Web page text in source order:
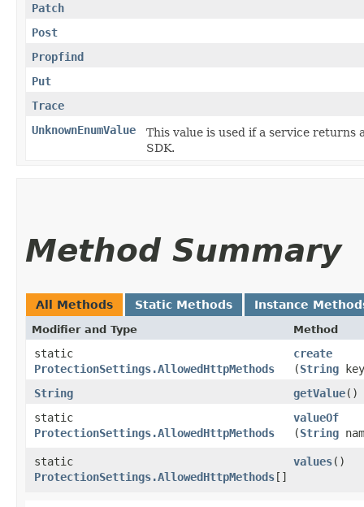
Patch
Post
Propfind
Put
Trace
UnknownEnumValue
This value is used if a service
SDK.
Method Summary
All Methods Static Methods Instance
Modifier and Type Method
static
ProtectionSettings.AllowedHttpMethods
create
(String
String
getValue()
static
ProtectionSettings.AllowedHttpMethods
valueOf
(String
static
ProtectionSettings.AllowedHttpMethods[]
values()